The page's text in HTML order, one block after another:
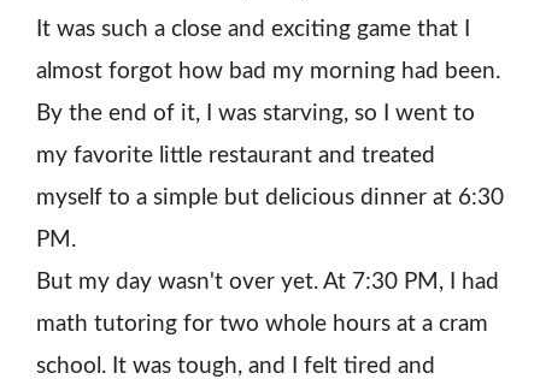
It was such a close and exciting game that I
almost forgot how bad my morning had been.
By the end of it, I was starving, so I went to
my favorite little restaurant and treated
myself to a simple but delicious dinner at 6:30
PM.
But my day wasn't over yet. At 7:30 PM, I had
math tutoring for two whole hours at a cram
school. It was tough, and I felt tired and